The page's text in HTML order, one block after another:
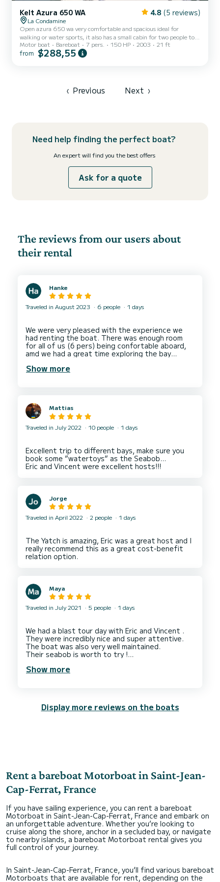
Kelt Azura 650 WA 4.8 (5 reviews)
La Condamine
Open azura 650 wa very comfortable and spacious ideal for
walking or water sports, it also has a small cabin for two people to
put yourself quietly in the shade. Boat that has a very reasonable
consumption and with a layout of the space on board super well
board as an option (70 euros). Located at the...
Motor boat Bareboat 7 pers. 150 HP 2003 21 ft
from $288,55
‹ Previous Next ›
Need help finding the perfect boat?
An expert will find you the best offers
Ask for a quote
The reviews from our users about
their rental
Hanke
Traveled in August 2023 6 people 1 days
We were very pleased with the experience we
had renting the boat. There was enough room
for all of us (6 pers) being confortable aboard,
amd we had a great time exploring the bay
Show more
Mattias
Traveled in July 2022 10 people 1 days
Excellent trip to different bays, make sure you
book some ”watertoys” as the Seabob…
Jorge
Traveled in April 2022 2 people 1 days
The Yatch is amazing, Eric was a great host and I
really recommend this as a great cost-benefit
Maya
Traveled in July 2021 5 people 1 days
We had a blast tour day with Eric and Vincent .
They were incredibly nice and super attentive.
The boat was also very well maintained.
Their seabob is worth to try !
we are back in Côte d’Azur
Show more
Display more reviews on the boats
Rent a bareboat Motorboat in Saint-Jean-
Cap-Ferrat, France
If you have sailing experience, you can rent a bareboat
Motorboat in Saint-Jean-Cap-Ferrat, France and embark on
an unforgettable adventure. Whether you’re looking to
cruise along the shore, anchor in a secluded bay, or navigate
to nearby islands, a bareboat Motorboat rental gives you
full control of your journey.
In Saint-Jean-Cap-Ferrat, France, you’ll find various bareboat
Motorboats that are available for rent, depending on the